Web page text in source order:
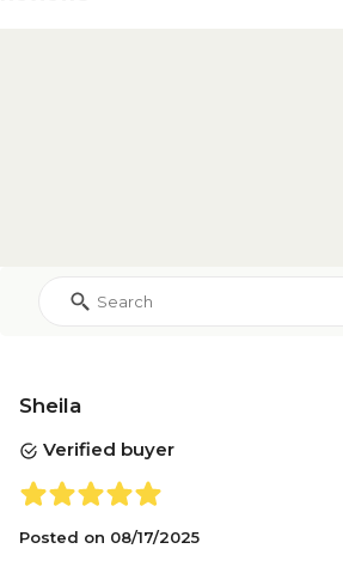
Sheila
Verified buyer
Posted on 08/17/2025